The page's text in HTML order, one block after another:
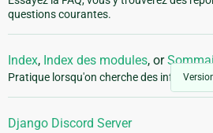
questions courantes.
Index, Index des modules, or
Pratique lorsqu'on cherche des
Django Discord Server